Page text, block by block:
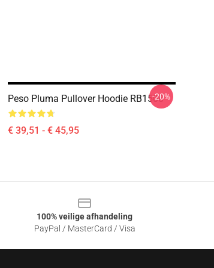
Peso Pluma Pullover Hoodie RB1508
€ 39,51 - € 45,95
-20%
100% veilige afhandeling
PayPal / MasterCard / Visa